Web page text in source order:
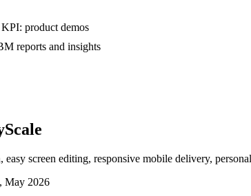
product demos
reports and insights
easy screen editing, responsive mobile delivery,
May 2026